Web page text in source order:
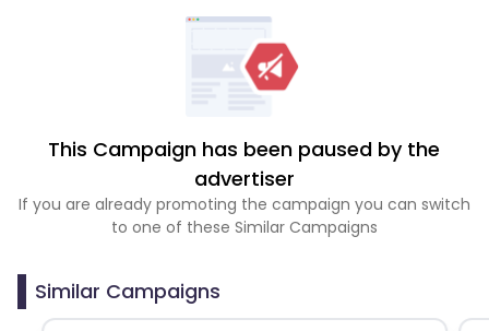
This Campaign has been paused by the
advertiser
If you are already promoting the campaign you can switch
to one of these Similar Campaigns
Similar Campaigns